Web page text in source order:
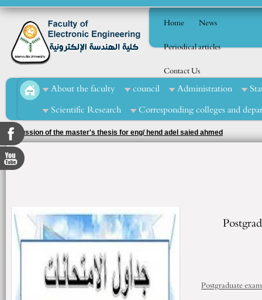
Home
News
Periodical articles
Contact Us
About the faculty council Administration
Scientific Research
Corresponding colleges and
Discussion of the master's thesis for eng/ hend adel saied ahmed
Postgraduate